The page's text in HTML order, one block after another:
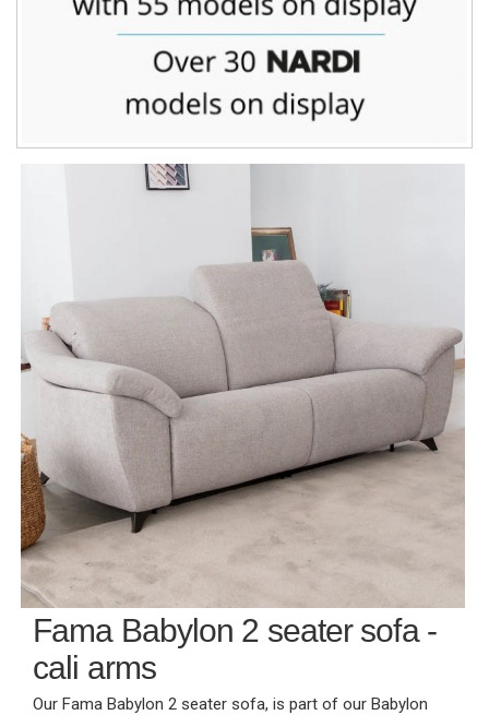
Fama Babylon 2 seater sofa -
cali arms
Our Fama Babylon 2 seater sofa, is part of our Babylon